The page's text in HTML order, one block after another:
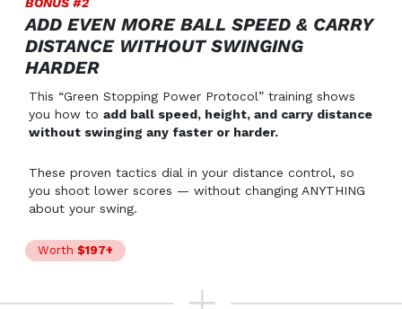
BONUS #2
ADD EVEN MORE BALL SPEED & CARRY
DISTANCE WITHOUT SWINGING
HARDER
This “Green Stopping Power Protocol” training shows
you how to add ball speed, height, and carry distance
without swinging any faster or harder.
These proven tactics dial in your distance control, so
you shoot lower scores — without changing ANYTHING
about your swing.
Worth $197+